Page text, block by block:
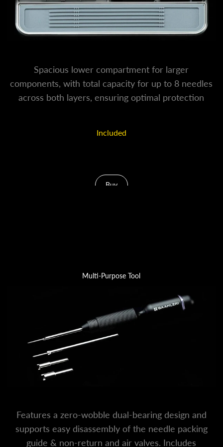
Spacious lower compartment for larger
components, with total capacity for up to 8 needles
across both layers, ensuring optimal protection
Included
Buy
Multi-Purpose Tool
Features a zero-wobble dual-bearing design and
supports easy disassembly of the needle packing
guide & non-return and air valves. Includes